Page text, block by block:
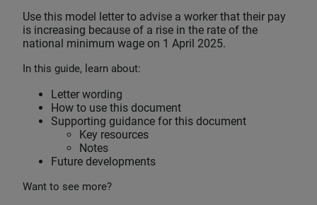
n
k
Use this model letter to advise a worker that their pay
is increasing because of a rise in the rate of the
national minimum wage on 1 April 2025.
In this guide, learn about:
Letter wording
How to use this document
Supporting guidance for this document
Key resources
Notes
Future developments
Want to see more?